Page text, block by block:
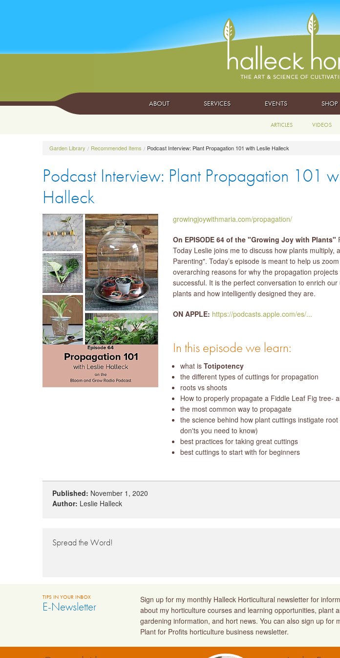
ABOUT SERVICES EVENTS SHOP
ARTICLES VIDEOS
Garden Library Recommended Items Podcast Interview: Plant Propagation 101 with Leslie Halleck
Podcast Interview: Plant Propagation 101
Halleck
growingjoywithmaria.com/propagation/
On EPISODE 64 of the "Growing Joy with Plants"
Today Leslie joins me to discuss how plants multiply,
Parenting". Today’s episode is meant to help us
overarching reasons for why the propagation
successful. It is the perfect conversation to enrich
plants and how intelligently designed they are.
ON APPLE: https://podcasts.apple.com/es/...
In this episode we learn:
what isTotipotency
the different types of cuttings for propagation
roots vs shoots
How to properly propagate a Fiddle Leaf Fig tree-
the most common way to propagate
the science behind how plant cuttings instigate
don'ts you need to know)
best practices for taking great cuttings
best cuttings to start with for beginners
Published: November 1, 2020
Author: Leslie Halleck
Spread the Word!
TIPS IN YOUR INBOX
E-Newsletter
Sign up for my monthly Halleck Horticultural newsletter for
about my horticulture courses and learning opportunities, plant
gardening information, and hort news. You can also sign up for
Plant for Profits horticulture business newsletter.